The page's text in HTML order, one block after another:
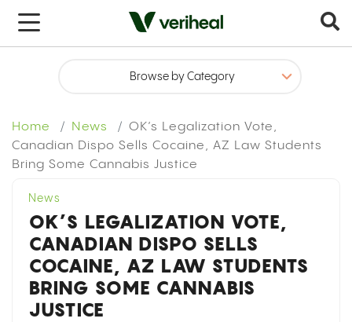
Home News
OK’s Legalization Vote,
Canadian Dispo Sells Cocaine, AZ Law Students
Bring Some Cannabis Justice
x
News
OK’S LEGALIZATION VOTE,
CANADIAN DISPO SELLS
COCAINE, AZ LAW STUDENTS
BRING SOME CANNABIS
JUSTICE